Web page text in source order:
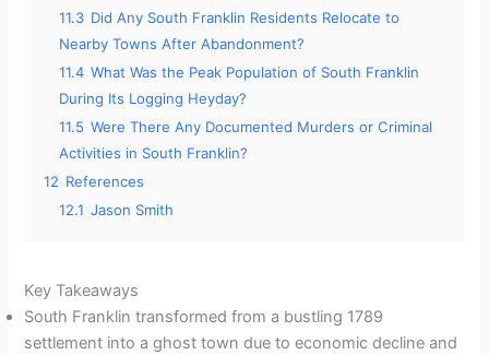
11.3 Did Any South Franklin Residents Relocate to
Nearby Towns After Abandonment?
11.4 What Was the Peak Population of South Franklin
During Its Logging Heyday?
11.5 Were There Any Documented Murders or Criminal
Activities in South Franklin?
12 References
12.1 Jason Smith
Key Takeaways
South Franklin transformed from a bustling 1789
settlement into a ghost town due to economic decline and